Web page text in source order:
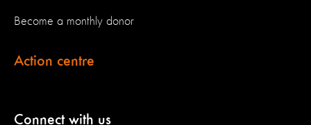
Become a monthly donor
Action centre
Connect with us